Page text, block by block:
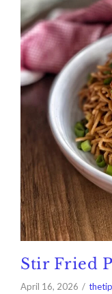
Stir Fried
April 16, 2026